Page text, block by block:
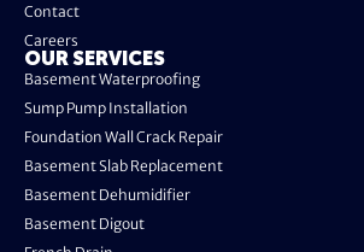
Contact
Careers
OUR SERVICES
Basement Waterproofing
Sump Pump Installation
Foundation Wall Crack Repair
Basement Slab Replacement
Basement Dehumidifier
Basement Digout